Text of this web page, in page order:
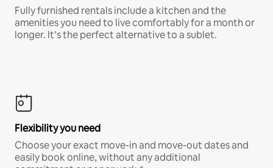
Fully furnished rentals include a kitchen and the
amenities you need to live comfortably for a month or
longer. It’s the perfect alternative to a sublet.
Flexibility you need
Choose your exact move-in and move-out dates and
easily book online, without any additional